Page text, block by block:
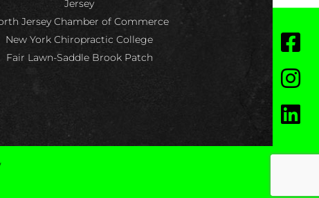
Jersey
Jersey Chamber of Commerce
New York Chiropractic College
Fair Lawn-Saddle Brook Patch